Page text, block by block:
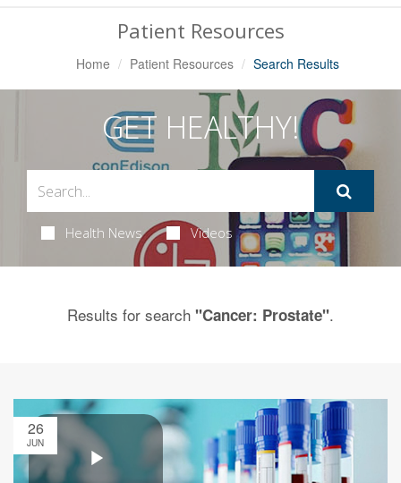
Patient Resources
Home Patient Resources Search Results
GET HEALTHY!
Health News Videos
Results for search "Cancer: Prostate".
26
JUN